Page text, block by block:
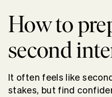
How to
second
It often feels like
stakes, but find